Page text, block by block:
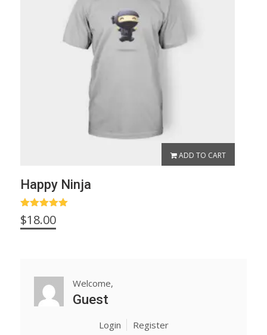
ADD TO CART
Happy Ninja
Rated5.00
out of 5
$18.00
Welcome,
Guest
Login Register